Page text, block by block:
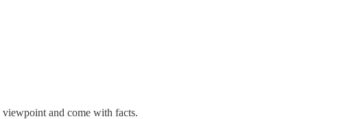
and come with facts.